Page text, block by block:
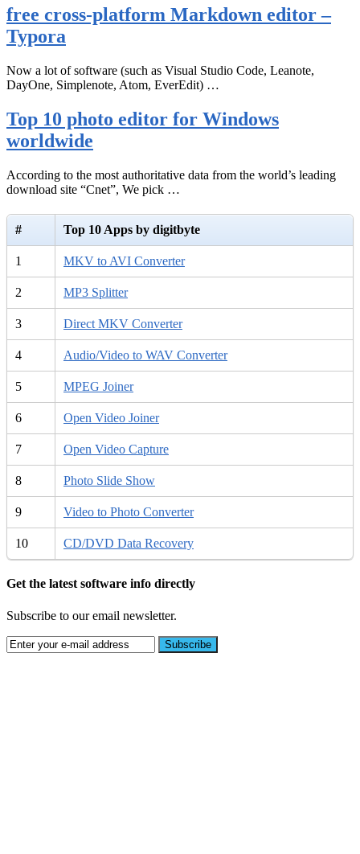
free cross-platform Markdown editor –
Typora
Now a lot of software (such as Visual Studio Code, Leanote,
DayOne, Simplenote, Atom, EverEdit) …
Top 10 photo editor for Windows
worldwide
According to the most authoritative data from the world’s leading
download site “Cnet”, We pick …
# Top 10 Apps by digitbyte
1 MKV to AVI Converter
2 MP3 Splitter
3 Direct MKV Converter
4 Audio/Video to WAV Converter
5 MPEG Joiner
6 Open Video Joiner
7 Open Video Capture
8 Photo Slide Show
9 Video to Photo Converter
10 CD/DVD Data Recovery
Get the latest software info directly
Subscribe to our email newsletter.